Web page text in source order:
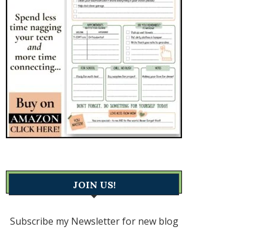
JOIN US!
Subscribe my Newsletter for new blog